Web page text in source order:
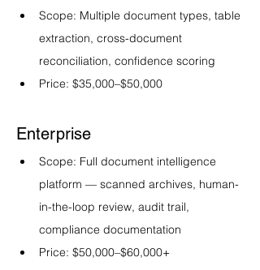
Scope: Multiple document types, table
extraction, cross-document
reconciliation, confidence scoring
Price: $35,000–$50,000
Enterprise
Scope: Full document intelligence
platform — scanned archives, human-
in-the-loop review, audit trail,
compliance documentation
Price: $50,000–$60,000+